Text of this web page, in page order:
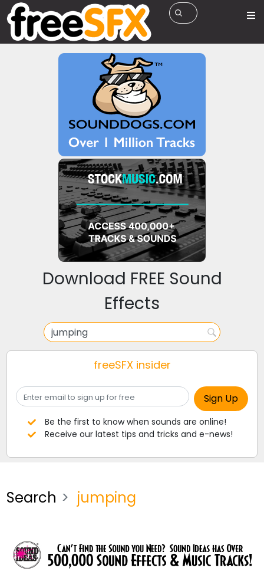
Download FREE Sound
Effects
freeSFX insider
Be the first to know when sounds are online!
Receive our latest tips and tricks and e-news!
Search jumping